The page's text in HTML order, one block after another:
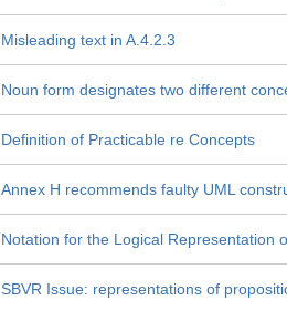
Misleading text in A.4.2.3
Noun form designates two different
Definition of Practicable re Concepts
Annex H recommends faulty UML
Notation for the Logical Representation
SBVR Issue: representations of